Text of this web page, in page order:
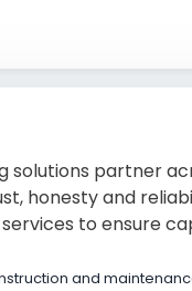
partner
honesty and
to ensure
and